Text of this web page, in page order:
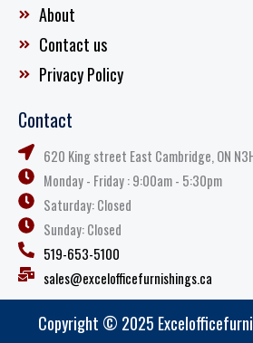
About
Contact us
Privacy Policy
Contact
620 King street East Cambridge, ON
Monday - Friday : 9:00am - 5:30pm
Saturday: Closed
Sunday: Closed
519-653-5100
sales@excelofficefurnishings.ca
Copyright © 2025